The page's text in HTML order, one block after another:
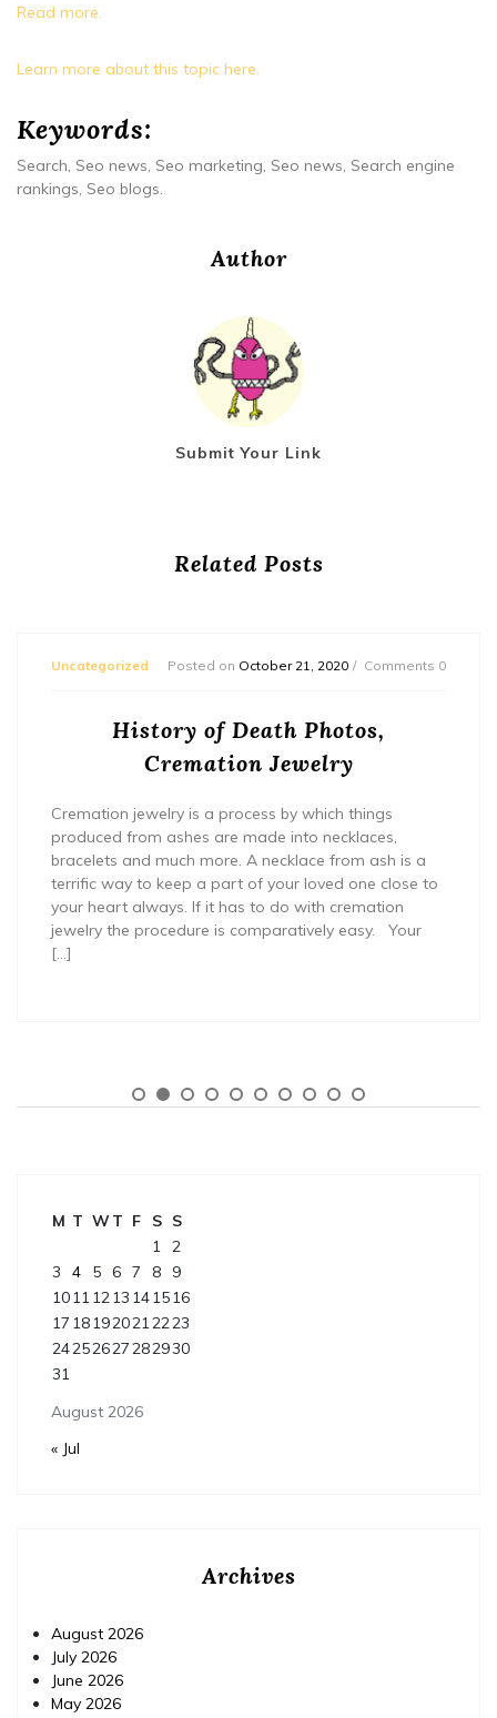
Read more.
Learn more about this topic here.
Keywords:
Search, Seo news, Seo marketing, Seo news, Search engine
rankings, Seo blogs.
Author
Submit Your Link
Related Posts
Uncategorized Posted on October 21, 2020 Comments 0
History of Death Photos,
Cremation Jewelry
Cremation jewelry is a process by which things
produced from ashes are made into necklaces,
bracelets and much more. A necklace from ash is a
terrific way to keep a part of your loved one close to
your heart always. If it has to do with cremation
jewelry the procedure is comparatively easy. Your
[…]
August 2026
M T WT F S S
1
2
3
4 5 6 7 8
9
1011 12 13 141516
17 18192021 2223
24252627282930
31
« Jul
Archives
August 2026
July 2026
June 2026
May 2026